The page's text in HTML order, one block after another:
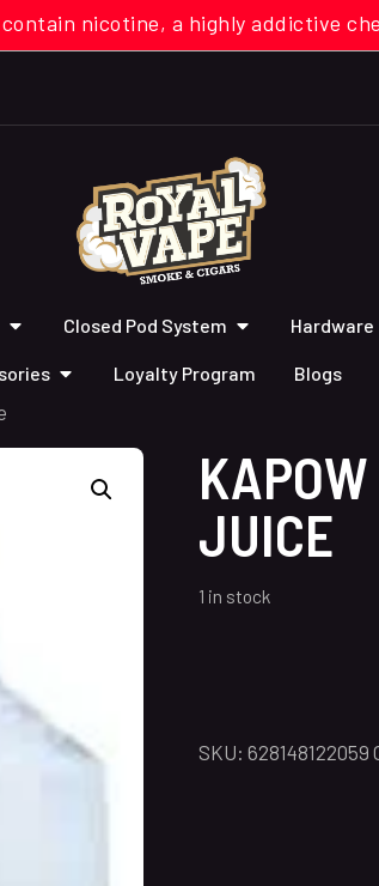
nicotine, a highly addictive
Closed Pod System Hardware
Loyalty Program Blogs
JUICE
1 in stock
SKU: 628148122059